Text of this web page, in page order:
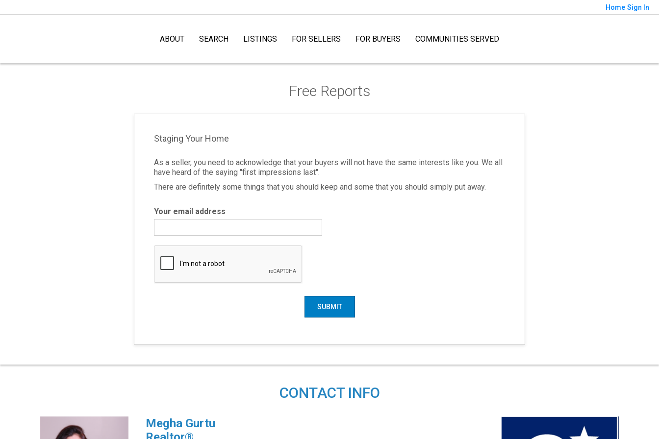
Home Sign In
ABOUT SEARCH LISTINGS FOR SELLERS FOR BUYERS COMMUNITIES SERVED
Free Reports
Staging Your Home
As a seller, you need to acknowledge that your buyers will not have the same interests like you. We all
have heard of the saying "first impressions last".
There are definitely some things that you should keep and some that you should simply put away.
Your email address
SUBMIT
CONTACT INFO
Megha Gurtu